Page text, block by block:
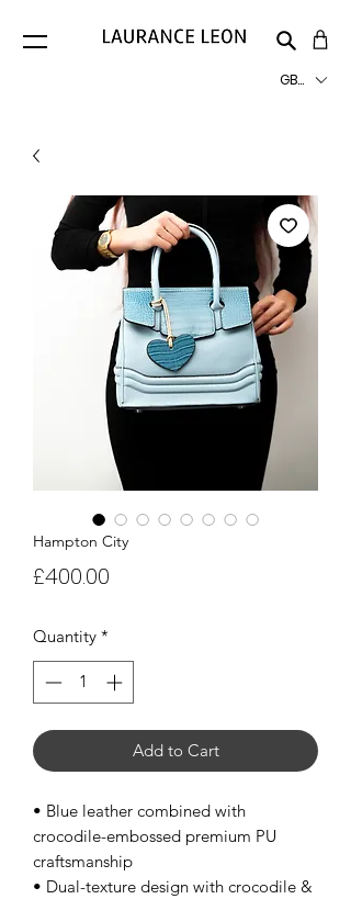
GBP (£)
Hampton City
£400.00
Quantity *
Add to Cart
• Blue leather combined with
crocodile-embossed premium PU
craftsmanship
• Dual-texture design with crocodile &